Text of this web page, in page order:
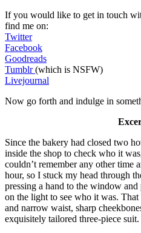
If you would like to get in touch
find me on:
Twitter
Facebook
Goodreads
Tumblr(which is NSFW)
Livejournal
Now go forth and indulge in
Since the bakery had closed two
inside the shop to check who it
couldn’t remember any other time
hour, so I stuck my head through
pressing a hand to the window
on the light to see who it was.
and narrow waist, sharp
exquisitely tailored three-piece suit.